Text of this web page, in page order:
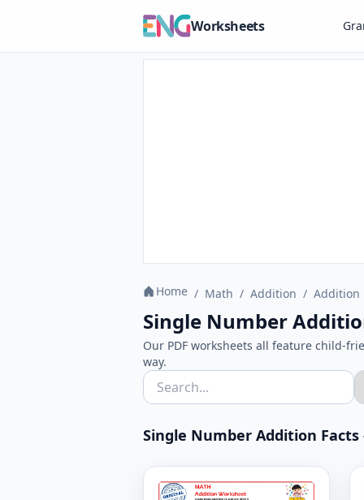
Worksheets
Home / Math / Addition / Addition
Single Number
Our PDF worksheets all feature child-
way.
Single Number Addition Facts